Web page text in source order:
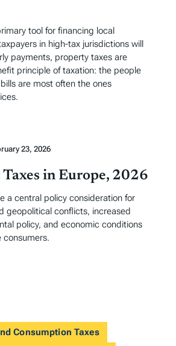
tool for financing local
in high-tax jurisdictions will
payments, property taxes are
principle of taxation: the people
are most often the ones
23, 2026
Taxes in Europe, 2026
a central policy consideration for
geopolitical conflicts, increased
policy, and economic conditions
consumers.
Consumption Taxes